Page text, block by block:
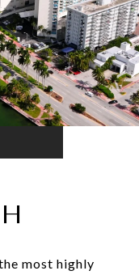
most highly